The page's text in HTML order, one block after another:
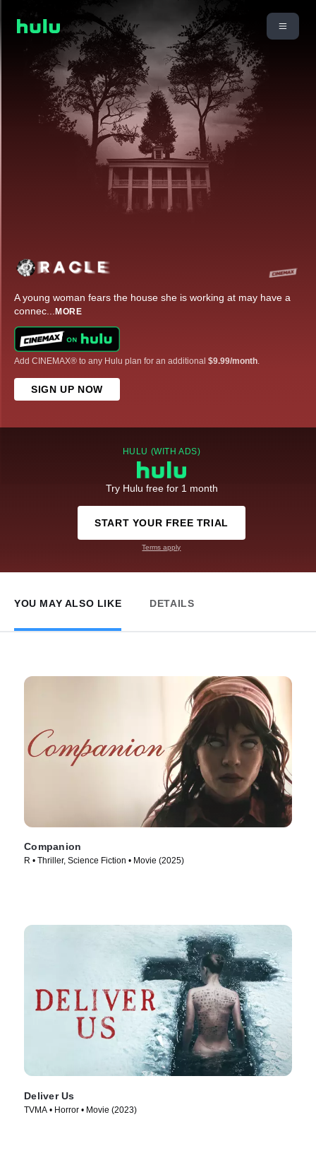
A young woman fears the house she is working at may have a
connec... MORE
Add CINEMAX® to any Hulu plan for an additional $9.99/month.
SIGN UP NOW
HULU (WITH ADS)
Try Hulu free for 1 month
START YOUR FREE TRIAL
Terms apply
YOU MAY ALSO LIKE DETAILS
Companion
R • Thriller, Science Fiction • Movie (2025)
Deliver Us
TVMA • Horror • Movie (2023)